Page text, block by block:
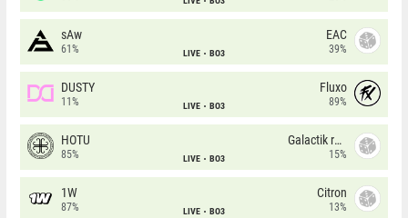
sAw
61% LIVE BO3
EAC
39%
DUSTY
11% LIVE BO3
Fluxo
89%
HOTU
85% LIVE BO3
Galactik rebels
15%
1W
87% LIVE BO3
Citron
13%